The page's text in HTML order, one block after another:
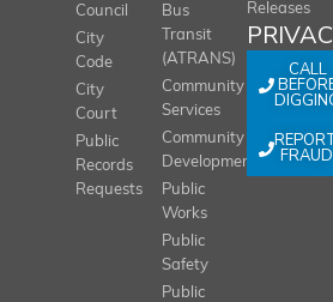
Council
City
Code
City
Court
Public
Records
Requests
Bus
Transit
(ATRANS)
Community
Services
Community
Development
Public
Works
Public
Safety
Public
Releases
CALL
FRAUD